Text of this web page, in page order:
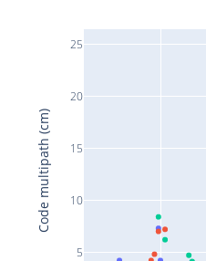
5
10
15
20
25
Code multipath (cm)